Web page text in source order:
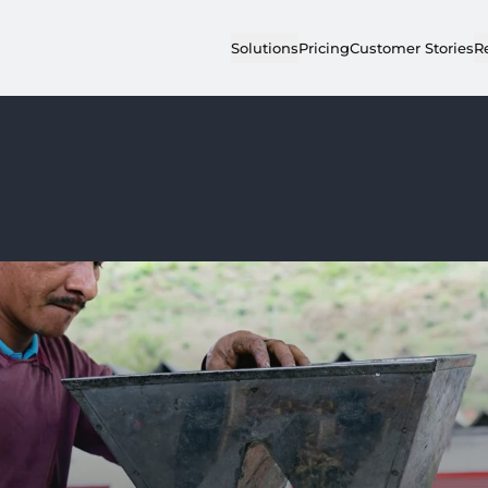
SolutionsPricingCustomer Stories